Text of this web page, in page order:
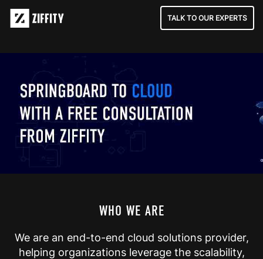
TALK TO OUR EXPERTS
WHO WE ARE
We are an end-to-end cloud solutions provider,
helping organizations leverage the scalability,